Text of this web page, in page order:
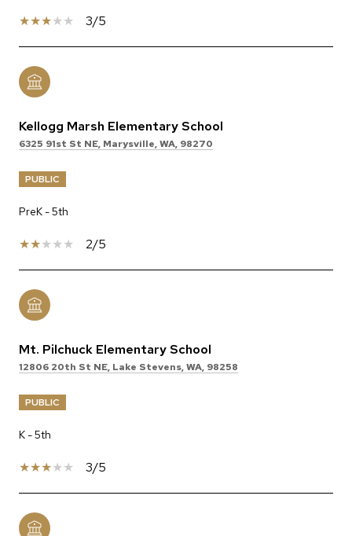
3/5
Kellogg Marsh Elementary School
6325 91st St NE, Marysville, WA, 98270
PUBLIC
PreK - 5th
2/5
Mt. Pilchuck Elementary School
12806 20th St NE, Lake Stevens, WA, 98258
PUBLIC
K - 5th
3/5